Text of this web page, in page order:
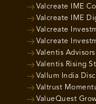
Valcreate IME
Valcreate IME
Valcreate
Valcreate
Valentis
Valentis Rising
Vallum India
Valtrust
ValueQuest